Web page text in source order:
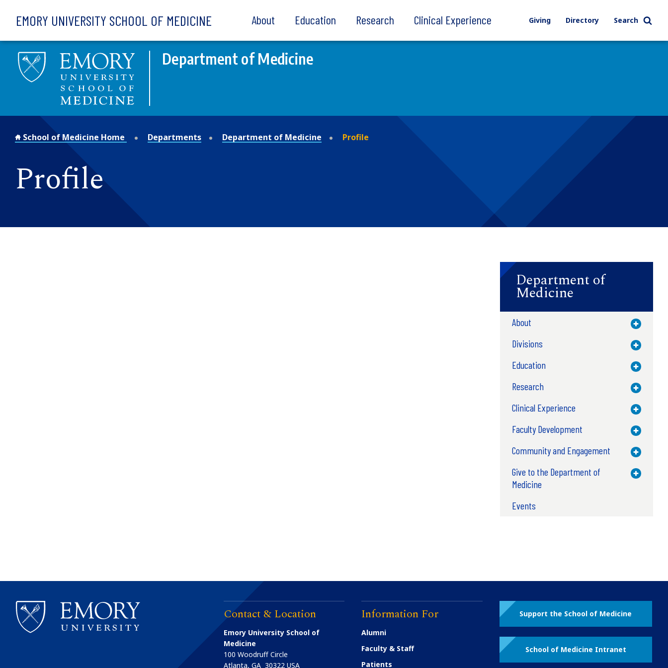
EMORY UNIVERSITY SCHOOL OF MEDICINE About Education Research Clinical Experience Giving Directory Search
Department of Medicine
School of Medicine Home Departments Department of Medicine Profile
Profile
Department of
Medicine
About Toggle
Divisions Toggle
Education Toggle
Research Toggle
Clinical Experience Toggle
Faculty Development Toggle
Community and Engagement Toggle
Give to the Department of
Medicine
Toggle
Events
Contact & Location
Emory University School of
Medicine
100 Woodruff Circle
Atlanta,GA 30322 USA
Information For
Alumni
Faculty & Staff
Patients
Support the School of Medicine
School of Medicine Intranet